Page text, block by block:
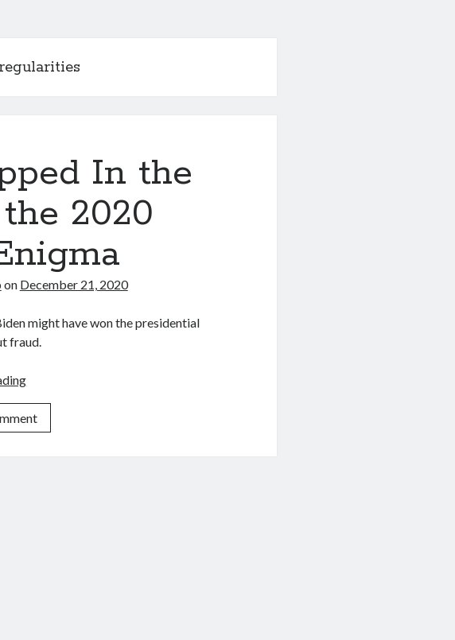
In the
2020
on December 21, 2020
might have won the presidential
fraud.
A
Wrapped
In